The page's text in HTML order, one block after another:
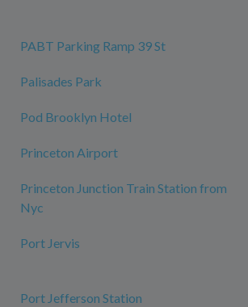
PABT Parking Ramp 39 St
Palisades Park
Pod Brooklyn Hotel
Princeton Airport
Princeton Junction Train Station from
Nyc
Port Jervis
Port Jefferson Station